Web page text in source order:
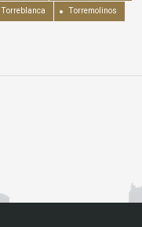
Torreblanca Torremolinos